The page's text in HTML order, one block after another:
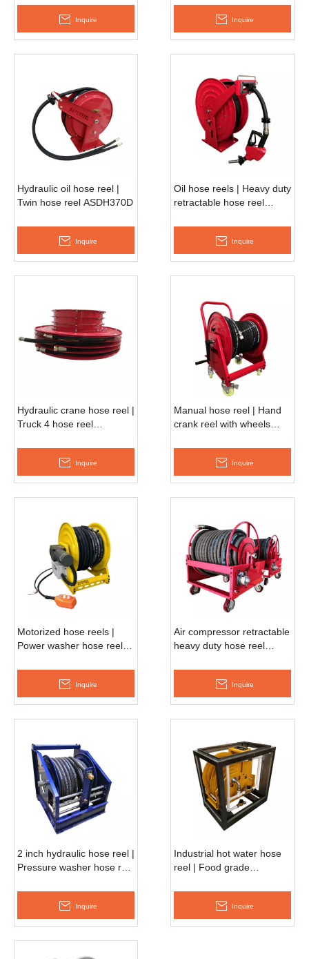
Inquire Inquire
Hydraulic oil hose reel |
Twin hose reel ASDH370D
Inquire
Oil hose reels | Heavy duty
retractable hose reel
Inquire
Hydraulic crane hose reel |
Truck 4 hose reel
Inquire
Manual hose reel | Hand
crank reel with wheels
Inquire
Motorized hose reels |
Power washer hose reel
Inquire
Air compressor retractable
heavy duty hose reel
Inquire
2 inch hydraulic hose reel |
Pressure washer hose reel
Inquire
Industrial hot water hose
reel | Food grade
AESH690D
Inquire